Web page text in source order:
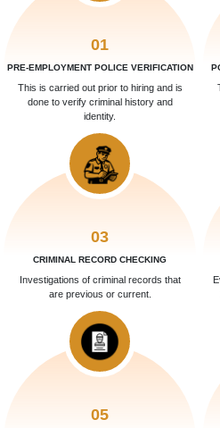
01
PRE-EMPLOYMENT POLICE VERIFICATION
This is carried out prior to hiring and is
done to verify criminal history and
identity.
03
CRIMINAL RECORD CHECKING
Investigations of criminal records that
are previous or current.
05